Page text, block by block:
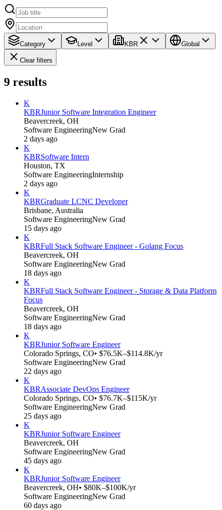
Category Level KBR Global
Clear filters
9 results
K
KBRJunior Software Integration Engineer
Beavercreek, OH
Software EngineeringNew Grad
2 days ago
K
KBRSoftware Intern
Houston, TX
Software EngineeringInternship
2 days ago
K
KBRGraduate LCNC Developer
Brisbane, Australia
Software EngineeringNew Grad
15 days ago
K
KBRFull Stack Software Engineer - Golang Focus
Beavercreek, OH
Software EngineeringNew Grad
18 days ago
K
KBRFull Stack Software Engineer - Storage & Data Platform
Focus
Beavercreek, OH
Software EngineeringNew Grad
18 days ago
K
KBRJunior Software Engineer
Colorado Springs, CO• $76.5K–$114.8K/yr
Software EngineeringNew Grad
22 days ago
K
KBRAssociate DevOps Engineer
Colorado Springs, CO• $76.7K–$115K/yr
Software EngineeringNew Grad
25 days ago
K
KBRJunior Software Engineer
Beavercreek, OH
Software EngineeringNew Grad
45 days ago
K
KBRJunior Software Engineer
Beavercreek, OH• $80K–$100K/yr
Software EngineeringNew Grad
60 days ago